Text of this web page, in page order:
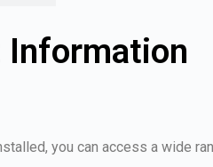
Information
you can access a wide